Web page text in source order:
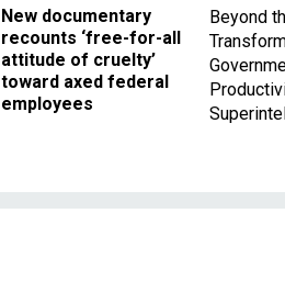
New documentary
recounts ‘free-for-all
attitude of cruelty’
toward axed federal
employees
Beyond